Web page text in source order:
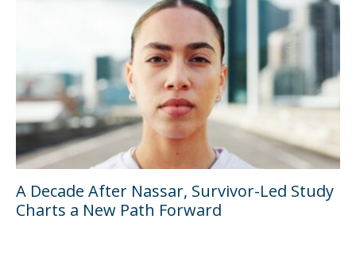
A Decade After Nassar, Survivor-Led Study
Charts a New Path Forward